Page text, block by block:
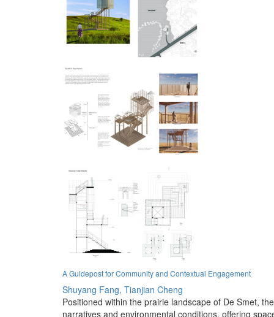
A Guidepost for Community and Contextual Engagement
Shuyang Fang, Tianjian Cheng
Positioned within the prairie landscape of De Smet,
narratives and environmental conditions, offering